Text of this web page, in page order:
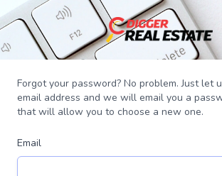
Forgot your password? No problem. Just let
email address and we will email you a
that will allow you to choose a new one.
Email